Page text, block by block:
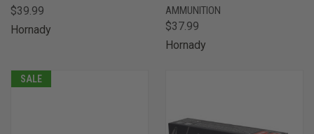
$39.99
Hornady
AMMUNITION
$37.99
Hornady
SALE